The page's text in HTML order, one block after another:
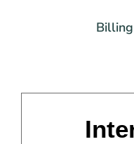
Billing